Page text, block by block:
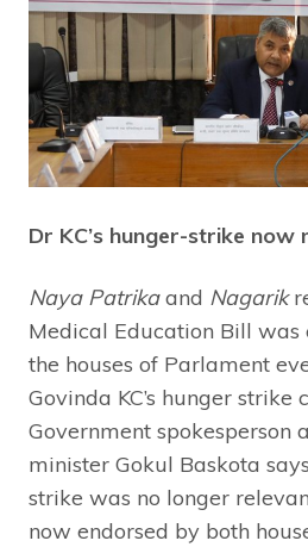
Dr KC’s hunger-strike
Naya Patrikaand Nagarik
Medical Education Bill was
the houses of Parlament
Govinda KC’s hunger strike
Government spokesperson
minister Gokul Baskota
strike was no longer
now endorsed by both